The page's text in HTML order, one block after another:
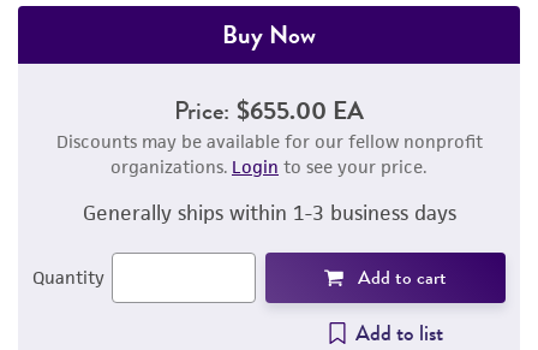
Buy Now
Price: $655.00 EA
Discounts may be available for our fellow nonprofit
organizations. Login to see your price.
Generally ships within 1-3 business days
Quantity Add to cart
Add to list